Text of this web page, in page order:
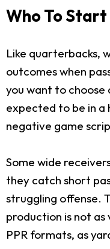
Who To
Like quarterbacks,
outcomes when
you want to choose
expected to be in a
negative game
Some wide
they catch short
struggling offense.
production is not
PPR formats, as